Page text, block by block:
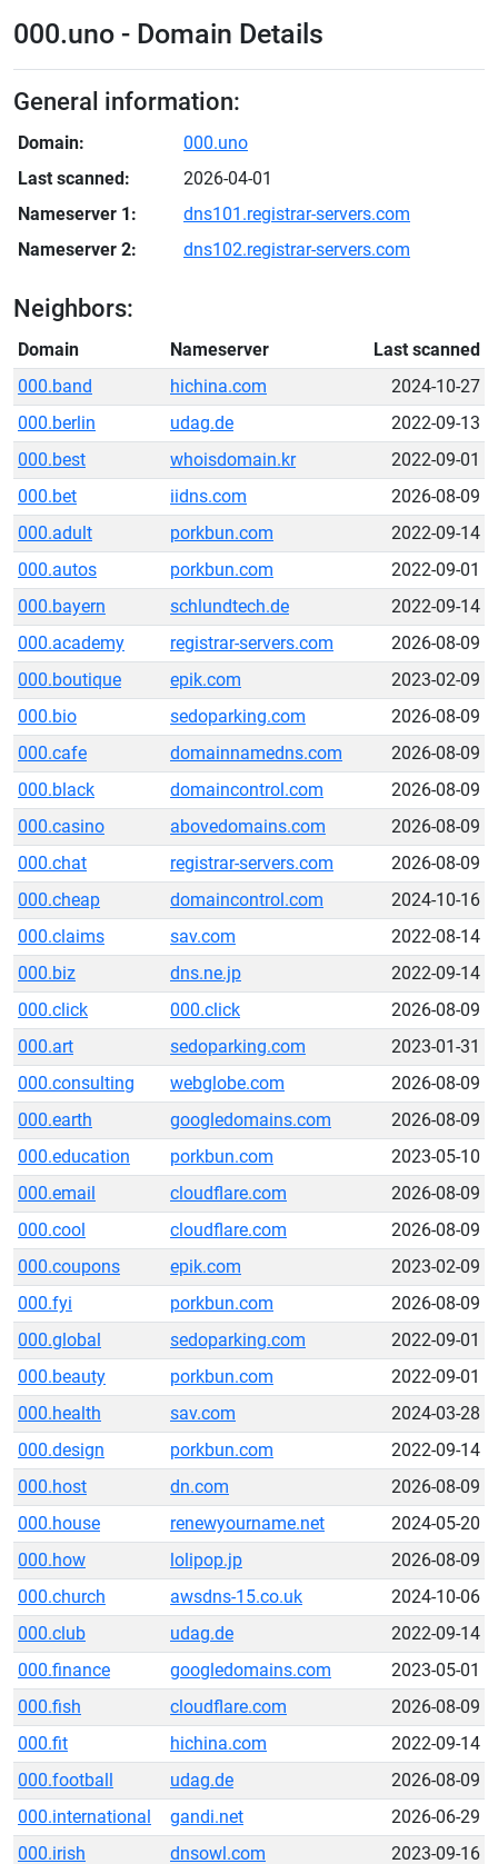
000.uno - Domain Details
General information:
Domain:
000.uno
Last scanned:
2026-04-01
Nameserver 1:
dns101.registrar-servers.com
Nameserver 2:
dns102.registrar-servers.com
Neighbors:
Domain Nameserver
Last scanned
000.band
hichina.com
2024-10-27
000.berlin
udag.de
2022-09-13
000.best
whoisdomain.kr
2022-09-01
000.bet
iidns.com
2026-08-09
000.adult
porkbun.com
2022-09-14
000.autos
porkbun.com
2022-09-01
000.bayern
schlundtech.de
2022-09-14
000.academy
registrar-servers.com
2026-08-09
000.boutique
epik.com
2023-02-09
000.bio
sedoparking.com
2026-08-09
000.cafe
domainnamedns.com
2026-08-09
000.black
domaincontrol.com
2026-08-09
000.casino
abovedomains.com
2026-08-09
000.chat
registrar-servers.com
2026-08-09
000.cheap
domaincontrol.com
2024-10-16
000.claims
sav.com
2022-08-14
000.biz
dns.ne.jp
2022-09-14
000.click
000.click
2026-08-09
000.art
sedoparking.com
2023-01-31
000.consulting
webglobe.com
2026-08-09
000.earth
googledomains.com
2026-08-09
000.education
porkbun.com
2023-05-10
000.email
cloudflare.com
2026-08-09
000.cool
cloudflare.com
2026-08-09
000.coupons
epik.com
2023-02-09
000.fyi
porkbun.com
2026-08-09
000.global
sedoparking.com
2022-09-01
000.beauty
porkbun.com
2022-09-01
000.health
sav.com
2024-03-28
000.design
porkbun.com
2022-09-14
000.host
dn.com
2026-08-09
000.house
renewyourname.net
2024-05-20
000.how
lolipop.jp
2026-08-09
000.church
awsdns-15.co.uk
2024-10-06
000.club
udag.de
2022-09-14
000.finance
googledomains.com
2023-05-01
000.fish
cloudflare.com
2026-08-09
000.fit
hichina.com
2022-09-14
000.football
udag.de
2026-08-09
000.international
gandi.net
2026-06-29
000.irish
dnsowl.com
2023-09-16